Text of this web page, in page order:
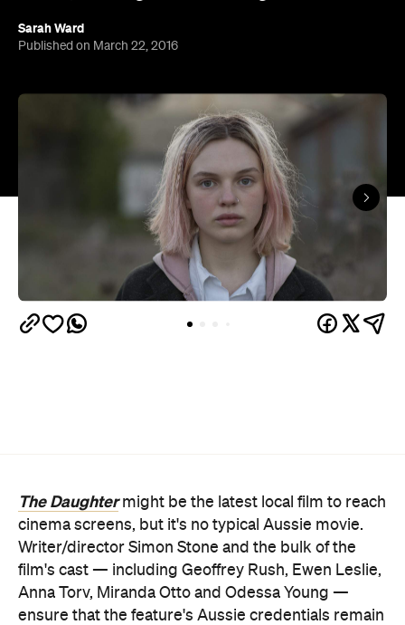
Sarah Ward
Published on March 22, 2016
The Daughtermight be the latest local film to reach
cinema screens, but it's no typical Aussie movie.
Writer/director Simon Stone and the bulk of the
film's cast — including Geoffrey Rush, Ewen Leslie,
Anna Torv, Miranda Otto and Odessa Young —
ensure that the feature's Aussie credentials remain